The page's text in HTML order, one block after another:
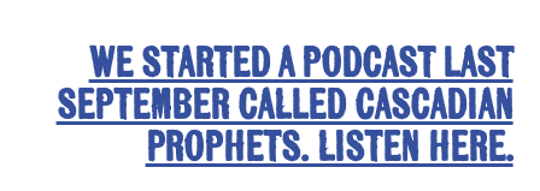
We started a podcast last
September called Cascadian
Prophets. Listen here.